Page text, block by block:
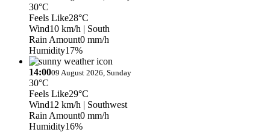
30°C
Feels Like28°C
Wind10 km/h | South
Rain Amount0 mm/h
Humidity17%
14:0009 August 2026, Sunday
30°C
Feels Like29°C
Wind12 km/h | Southwest
Rain Amount0 mm/h
Humidity16%